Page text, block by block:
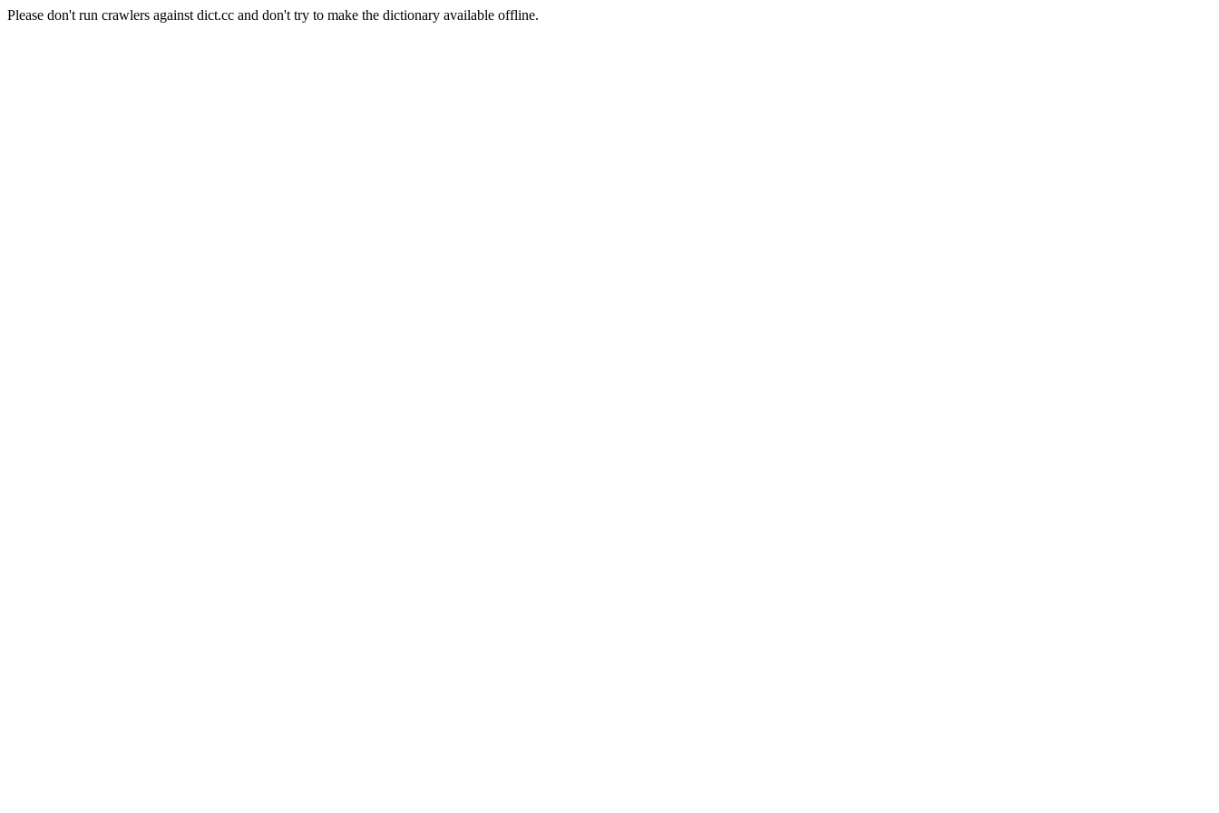
Please don't run crawlers against dict.cc and don't try to make the dictionary available offline.